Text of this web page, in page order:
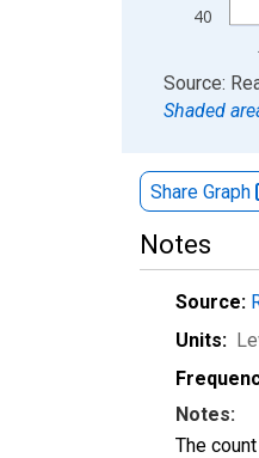
40
End ofSource:
Shaded
Share Graph
Notes
Source:
Units:
Notes:
The